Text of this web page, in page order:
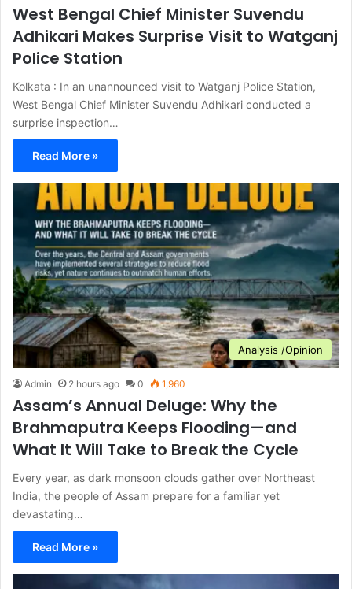
West Bengal Chief Minister Suvendu
Adhikari Makes Surprise Visit to Watganj
Police Station
Kolkata : In an unannounced visit to Watganj Police Station,
West Bengal Chief Minister Suvendu Adhikari conducted a
surprise inspection…
Read More »
Analysis /Opinion
Admin 2 hours ago 0 1,960
Assam’s Annual Deluge: Why the
Brahmaputra Keeps Flooding—and
What It Will Take to Break the Cycle
Every year, as dark monsoon clouds gather over Northeast
India, the people of Assam prepare for a familiar yet
devastating…
Read More »